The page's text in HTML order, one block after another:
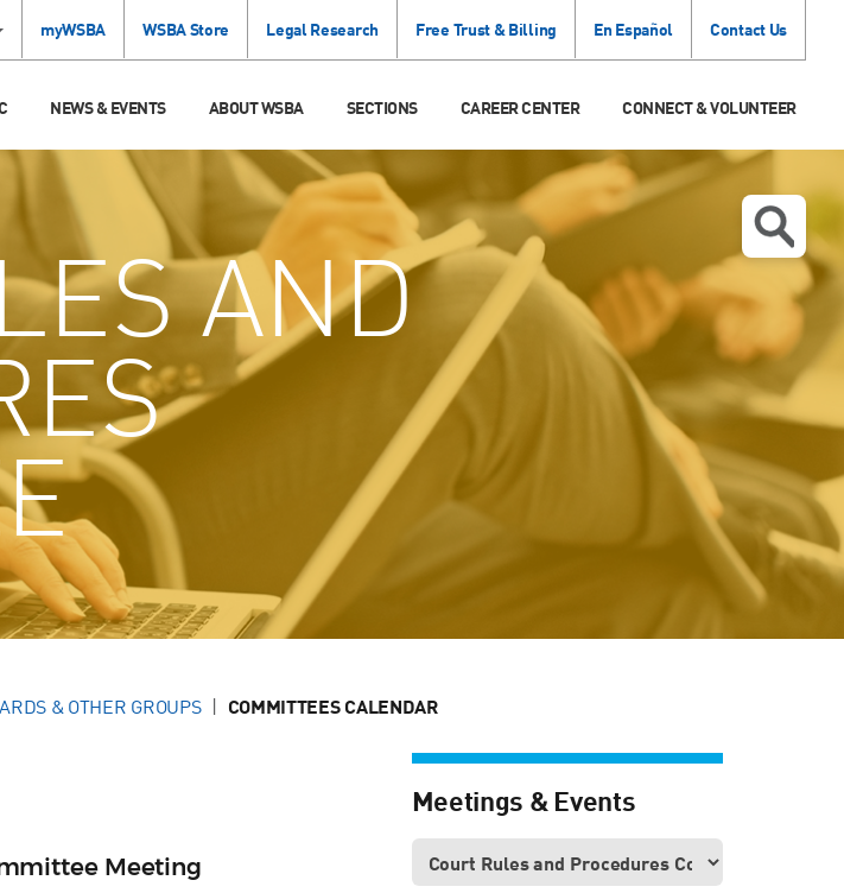
myWSBA WSBA Store Legal Research Free Trust & Billing En Español Contact Us
NEWS & EVENTS ABOUT WSBA SECTIONS CAREER CENTER CONNECT & VOLUNTEER
AND
& OTHER GROUPS COMMITTEES CALENDAR
Meeting
Meetings & Events